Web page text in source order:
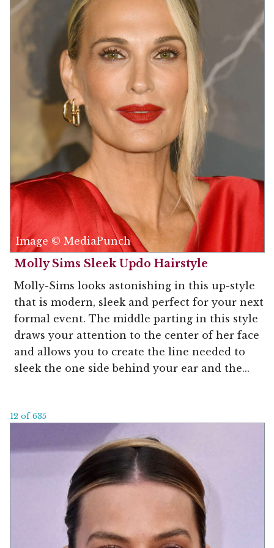
Image © MediaPunch
Molly Sims Sleek Updo Hairstyle
Molly-Sims looks astonishing in this up-style
that is modern, sleek and perfect for your next
formal event. The middle parting in this style
draws your attention to the center of her face
and allows you to create the line needed to
sleek the one side behind your ear and the...
12 of 635